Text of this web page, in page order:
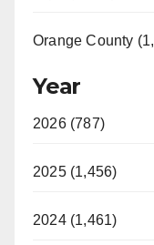
Orange County
Year
2026 (787)
2025 (1,456)
2024 (1,461)